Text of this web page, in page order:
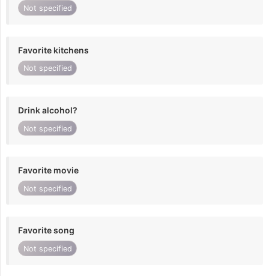
Not specified
Favorite kitchens
Not specified
Drink alcohol?
Not specified
Favorite movie
Not specified
Favorite song
Not specified